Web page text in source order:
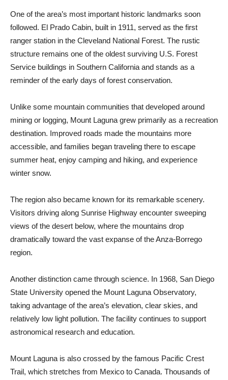
One of the area’s most important historic landmarks soon
followed. El Prado Cabin, built in 1911, served as the first
ranger station in the Cleveland National Forest. The rustic
structure remains one of the oldest surviving U.S. Forest
Service buildings in Southern California and stands as a
reminder of the early days of for­est conservation.
Unlike some mountain communities that developed around
mining or logging, Mount Laguna grew primarily as a recreation
destination. Improved roads made the mountains more
accessible, and families began traveling there to escape
summer heat, enjoy camping and hiking, and experience
winter snow.
The region also became known for its remarkable scenery.
Visitors driving along Sunrise Highway encounter sweeping
views of the desert below, where the moun­tains drop
dramatically toward the vast expanse of the Anza-Borrego
region.
Another distinction came through science. In 1968, San Diego
State University opened the Mount Laguna Observatory,
taking advantage of the area’s elevation, clear skies, and
relatively low light pollution. The facility continues to support
as­tronomical research and education.
Mount Laguna is also crossed by the famous Pacific Crest
Trail, which stretches from Mexico to Canada. Thousands of